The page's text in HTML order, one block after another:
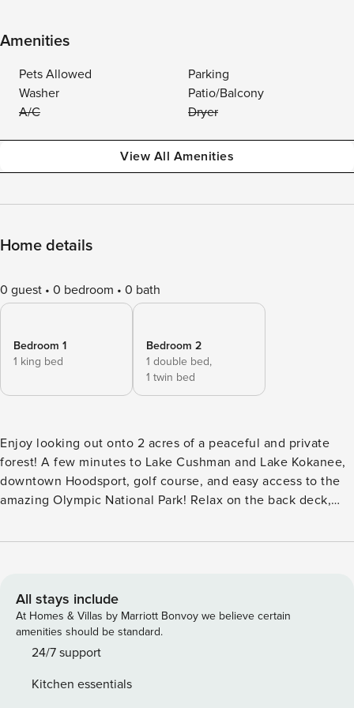
Amenities
Pets Allowed
Parking
Washer
Patio/Balcony
A/C
Dryer
View All Amenities
Home details
0 guest 0 bedroom 0 bath
Bedroom 1
1 king bed
Bedroom 2
1 double bed,
1 twin bed
Enjoy looking out onto 2 acres of a peaceful and private
forest! A few minutes to Lake Cushman and Lake Kokanee,
downtown Hoodsport, golf course, and easy access to the
amazing Olympic National Park! Relax on the back deck,
big leaf maples and evergreens! Enjoy the indoor movie
parks for Lake Cushman residents and guests! This home
has 2 bedrooms, 1 bathroom, sleeps up to 6 guests and is
1,196 sqft, with a few steps to entry. **Floor Plan** • Main
Level: Kitchen, living room with smart TV, dining room,
Bedroom with one full bed and one twin bed • Basement:
All stays include
At Homes & Villas by Marriott Bonvoy we believe certain
amenities should be standard.
24/7 support
Kitchen essentials